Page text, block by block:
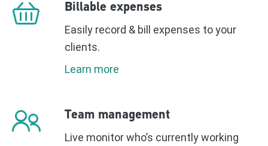
Billable expenses
Easily record & bill expenses to your
clients.
Learn more
Team management
Live monitor who’s currently working